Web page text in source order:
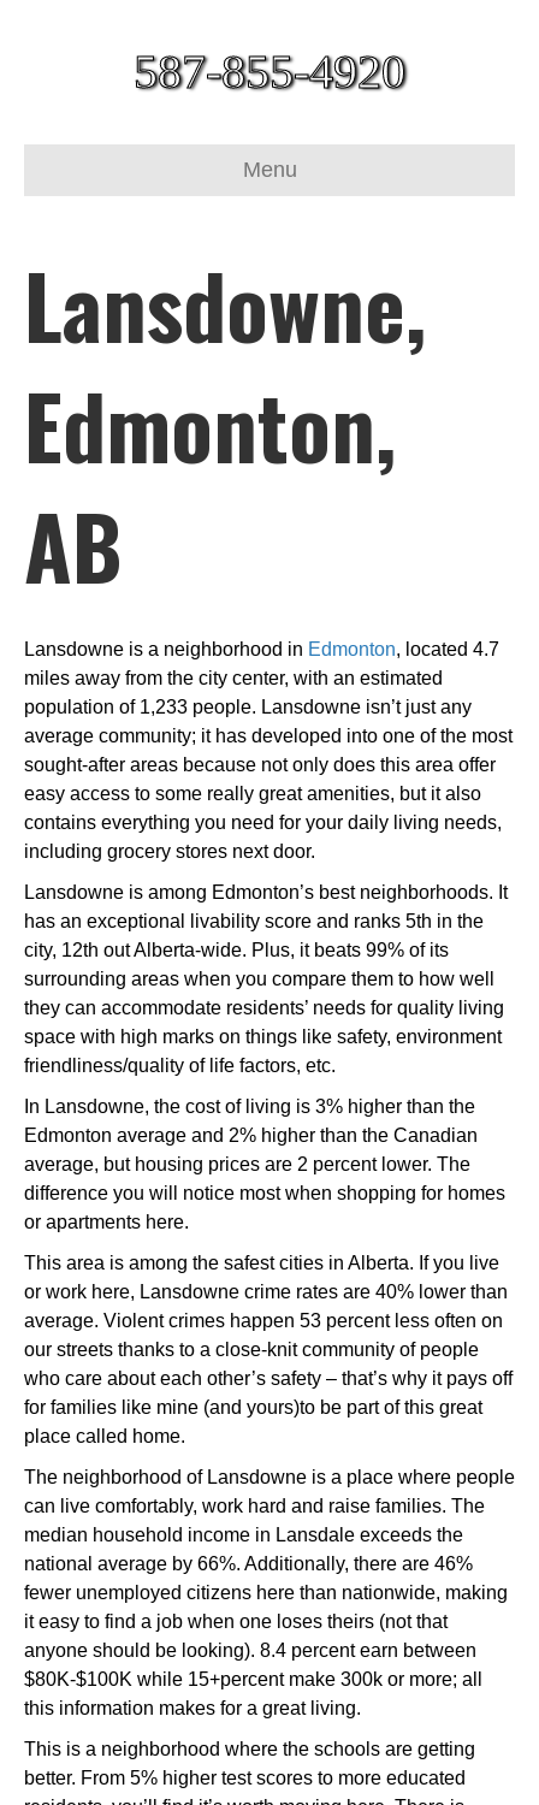
587-855-4920
Menu
Lansdowne,
Edmonton,
AB
Lansdowne is a neighborhood in Edmonton, located 4.7
miles away from the city center, with an estimated
population of 1,233 people. Lansdowne isn’t just any
average community; it has developed into one of the most
sought-after areas because not only does this area offer
easy access to some really great amenities, but it also
contains everything you need for your daily living needs,
including grocery stores next door.
Lansdowne is among Edmonton’s best neighborhoods. It
has an exceptional livability score and ranks 5th in the
city, 12th out Alberta-wide. Plus, it beats 99% of its
surrounding areas when you compare them to how well
they can accommodate residents’ needs for quality living
space with high marks on things like safety, environment
friendliness/quality of life factors, etc.
In Lansdowne, the cost of living is 3% higher than the
Edmonton average and 2% higher than the Canadian
average, but housing prices are 2 percent lower. The
difference you will notice most when shopping for homes
or apartments here.
This area is among the safest cities in Alberta. If you live
or work here, Lansdowne crime rates are 40% lower than
average. Violent crimes happen 53 percent less often on
our streets thanks to a close-knit community of people
who care about each other’s safety – that’s why it pays off
for families like mine (and yours)to be part of this great
place called home.
The neighborhood of Lansdowne is a place where people
can live comfortably, work hard and raise families. The
median household income in Lansdale exceeds the
national average by 66%. Additionally, there are 46%
fewer unemployed citizens here than nationwide, making
it easy to find a job when one loses theirs (not that
anyone should be looking). 8.4 percent earn between
$80K-$100K while 15+percent make 300k or more; all
this information makes for a great living.
This is a neighborhood where the schools are getting
better. From 5% higher test scores to more educated